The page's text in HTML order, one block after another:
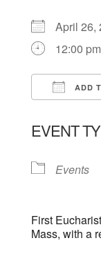
April
12:00
ADD
EVENT
Events
First
Mass, with a